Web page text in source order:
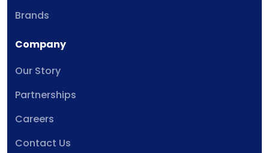
Brands
Company
Our Story
Partnerships
Careers
Contact Us